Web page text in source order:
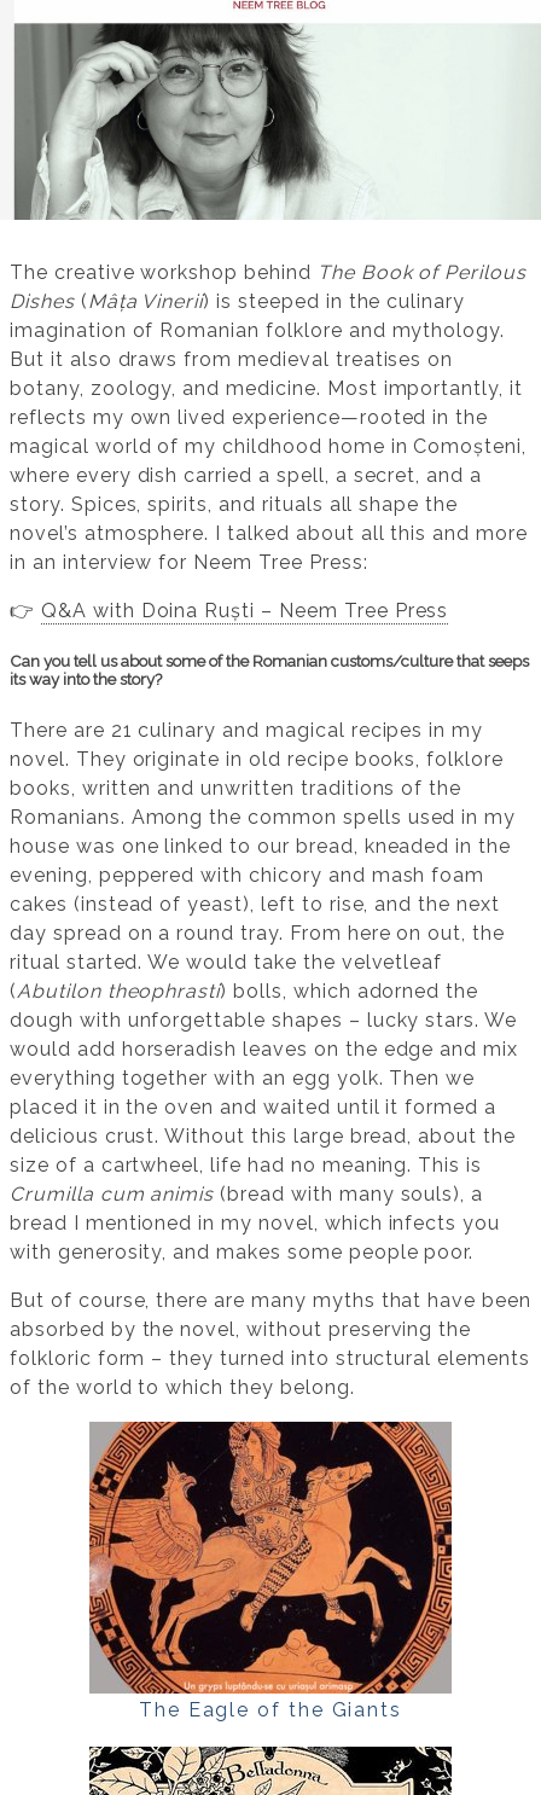
The creative workshop behind The Book of Perilous
Dishes(Mâța Vinerii) is steeped in the culinary
imagination of Romanian folklore and mythology.
But it also draws from medieval treatises on
botany, zoology, and medicine. Most importantly, it
reflects my own lived experience—rooted in the
magical world of my childhood home in Comoșteni,
where every dish carried a spell, a secret, and a
story. Spices, spirits, and rituals all shape the
novel’s atmosphere. I talked about all this and more
in an interview for Neem Tree Press:
👉 Q&A with Doina Ruști – Neem Tree Press
Can you tell us about some of the Romanian customs/culture that seeps
its way into the story?
There are 21 culinary and magical recipes in my
novel. They originate in old recipe books, folklore
books, written and unwritten traditions of the
Romanians. Among the common spells used in my
house was one linked to our bread, kneaded in the
evening, peppered with chicory and mash foam
cakes (instead of yeast), left to rise, and the next
day spread on a round tray. From here on out, the
ritual started. We would take the velvetleaf
(Abutilon theophrasti) bolls, which adorned the
dough with unforgettable shapes – lucky stars. We
would add horseradish leaves on the edge and mix
everything together with an egg yolk. Then we
placed it in the oven and waited until it formed a
delicious crust. Without this large bread, about the
size of a cartwheel, life had no meaning. This is
Crumilla cum animis (bread with many souls), a
bread I mentioned in my novel, which infects you
with generosity, and makes some people poor.
But of course, there are many myths that have been
absorbed by the novel, without preserving the
folkloric form – they turned into structural elements
of the world to which they belong.
The Eagle of the Giants